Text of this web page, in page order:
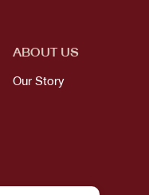
ABOUT US
Our Story